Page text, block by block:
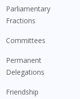
Parliamentary
Fractions
Committees
Permanent
Delegations
Friendship